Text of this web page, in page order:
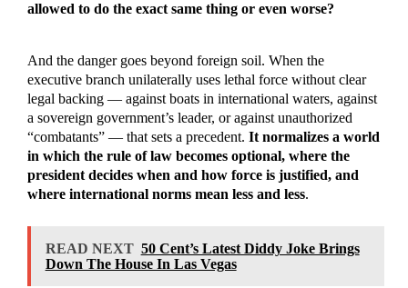
allowed to do the exact same thing or even worse?
And the danger goes beyond foreign soil. When the
executive branch unilaterally uses lethal force without clear
legal backing — against boats in international waters, against
a sovereign government’s leader, or against unauthorized
“combatants” — that sets a precedent. It normalizes a world
in which the rule of law becomes optional, where the
president decides when and how force is justified, and
where international norms mean less and less.
READ NEXT 50 Cent’s Latest Diddy Joke Brings
Down The House In Las Vegas